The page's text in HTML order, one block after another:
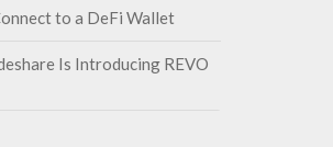
to a DeFi Wallet
Is Introducing REVO